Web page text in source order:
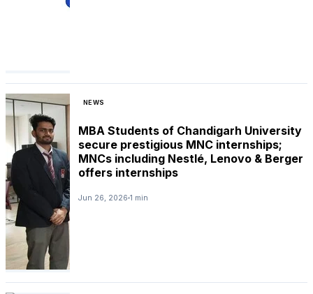
NEWS
MBA Students of Chandigarh University
secure prestigious MNC internships;
MNCs including Nestlé, Lenovo & Berger
offers internships
Jun 26, 2026 1 min